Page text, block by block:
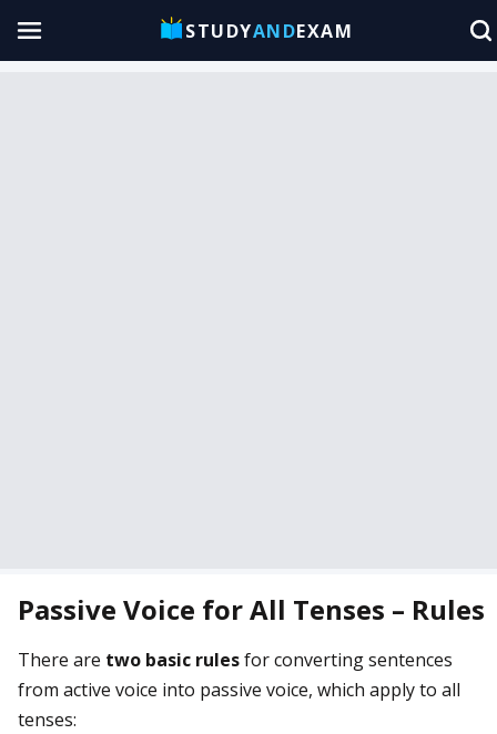
STUDYANDEXAM
Passive Voice for All Tenses – Rules
There are two basic rulesfor converting sentences
from active voice into passive voice, which apply to all
tenses: